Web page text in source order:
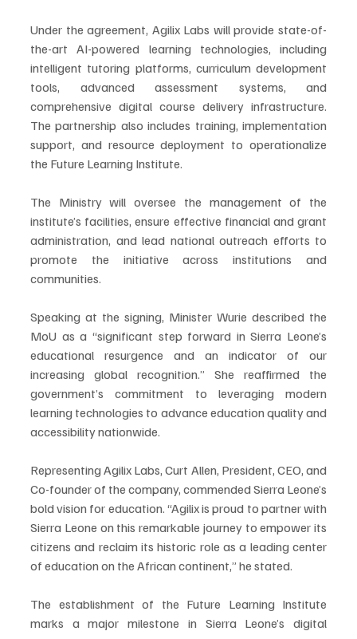
Under the agreement, Agilix Labs will provide state-of-
the-art AI-powered learning technologies, including
intelligent tutoring platforms, curriculum development
tools, advanced assessment systems, and
comprehensive digital course delivery infrastructure.
The partnership also includes training, implementation
support, and resource deployment to operationalize
the Future Learning Institute.
The Ministry will oversee the management of the
institute’s facilities, ensure effective financial and grant
administration, and lead national outreach efforts to
promote the initiative across institutions and
communities.
Speaking at the signing, Minister Wurie described the
MoU as a “significant step forward in Sierra Leone’s
educational resurgence and an indicator of our
increasing global recognition.” She reaffirmed the
government’s commitment to leveraging modern
learning technologies to advance education quality and
accessibility nationwide.
Representing Agilix Labs, Curt Allen, President, CEO, and
Co-founder of the company, commended Sierra Leone’s
bold vision for education. “Agilix is proud to partner with
Sierra Leone on this remarkable journey to empower its
citizens and reclaim its historic role as a leading center
of education on the African continent,” he stated.
The establishment of the Future Learning Institute
marks a major milestone in Sierra Leone’s digital